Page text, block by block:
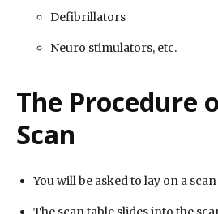
Defibrillators
Neuro stimulators, etc.
The Procedure
Scan
You will be asked to lay on a